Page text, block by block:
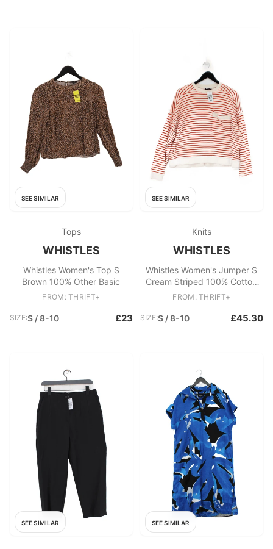
SEE SIMILAR
Tops
WHISTLES
Whistles Women's Top S
Brown 100% Other Basic
FROM: THRIFT+
SIZE:S / 8-10 £23
SEE SIMILAR
Knits
WHISTLES
Whistles Women's Jumper S
Cream Striped 100% Cotton
Round Neck Pullover
FROM: THRIFT+
SIZE:S / 8-10 £45.30
SEE SIMILAR SEE SIMILAR